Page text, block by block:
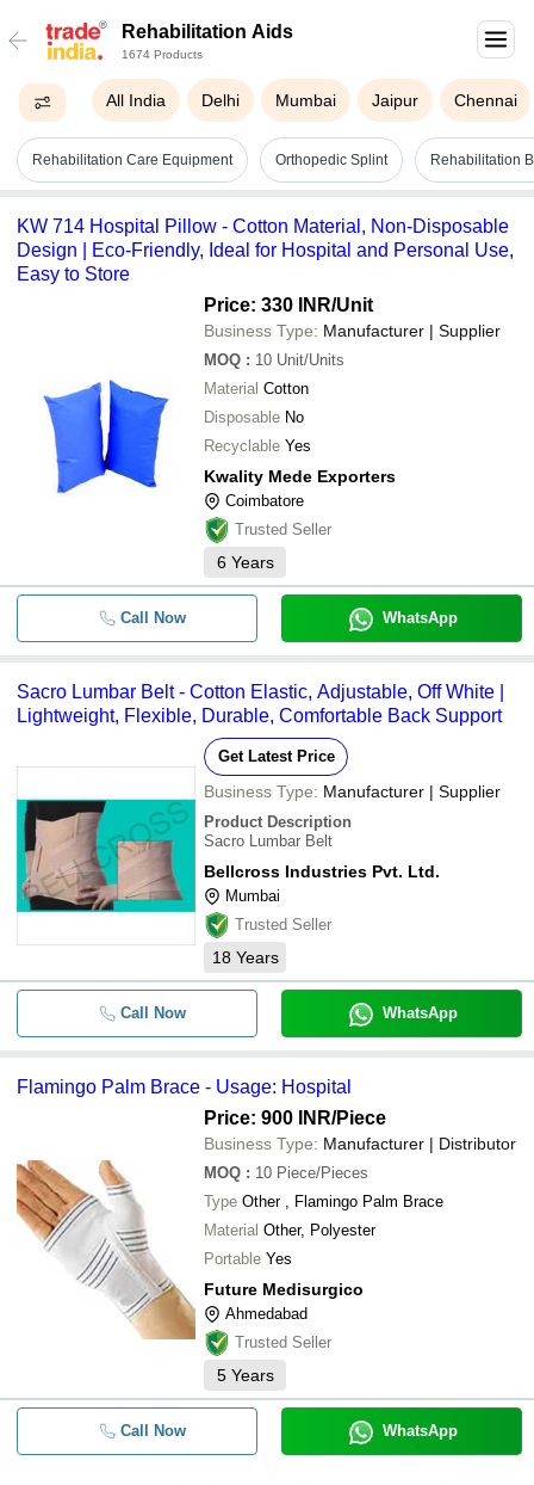
Rehabilitation Aids
1674 Products
All India Delhi Mumbai Jaipur Chennai
Rehabilitation Care Equipment Orthopedic Splint Rehabilitation
KW 714 Hospital Pillow - Cotton Material, Non-Disposable
Design | Eco-Friendly, Ideal for Hospital and Personal Use,
Easy to Store
Price: 330 INR/Unit
Business Type: Manufacturer | Supplier
MOQ : 10 Unit/Units
Material Cotton
Disposable No
Recyclable Yes
Kwality Mede Exporters
Coimbatore
Trusted Seller
6 Years
Call Now WhatsApp
Sacro Lumbar Belt - Cotton Elastic, Adjustable, Off White |
Lightweight, Flexible, Durable, Comfortable Back Support
Get Latest Price
Business Type: Manufacturer | Supplier
Product Description
Sacro Lumbar Belt
Bellcross Industries Pvt. Ltd.
Mumbai
Trusted Seller
18 Years
Call Now WhatsApp
Flamingo Palm Brace - Usage: Hospital
Price: 900 INR/Piece
Business Type: Manufacturer | Distributor
MOQ : 10 Piece/Pieces
Type Other , Flamingo Palm Brace
Material Other, Polyester
Portable Yes
Future Medisurgico
Ahmedabad
Trusted Seller
5 Years
Call Now WhatsApp